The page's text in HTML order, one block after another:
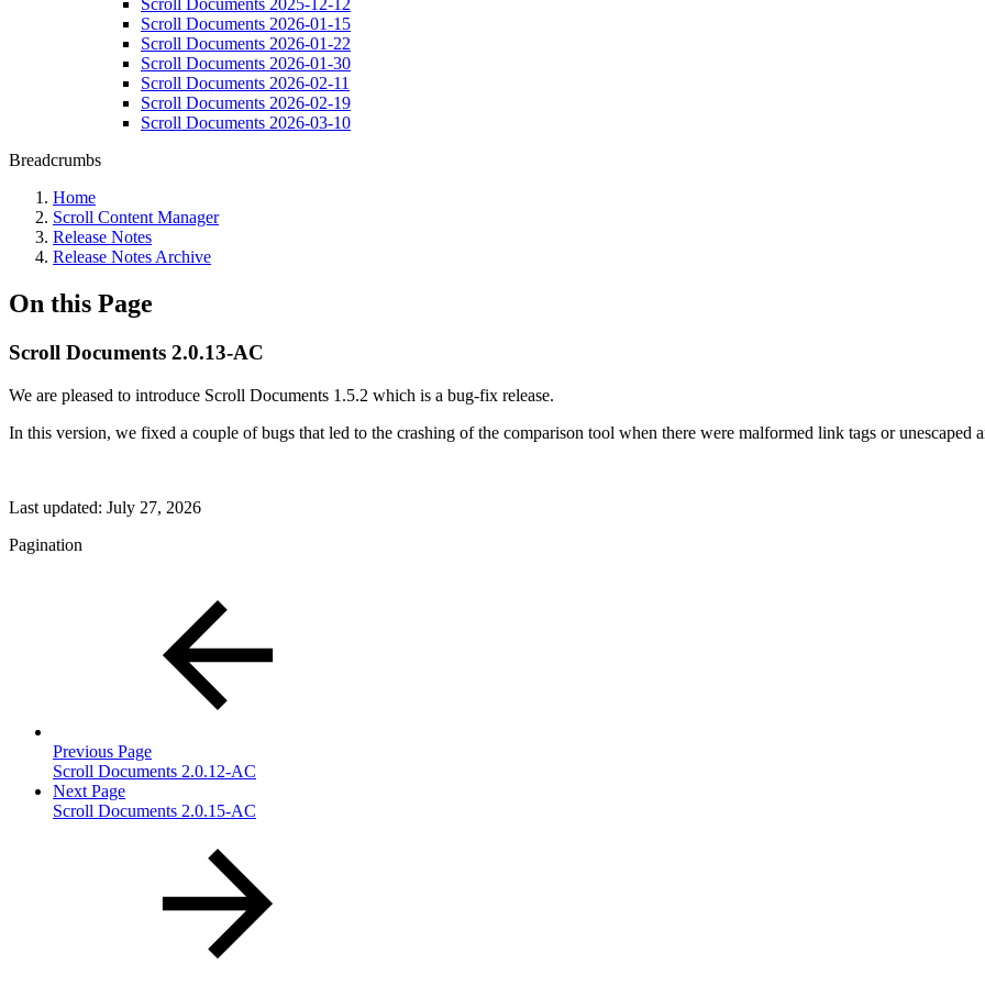
Scroll Documents 2025-12-12
Scroll Documents 2026-01-15
Scroll Documents 2026-01-22
Scroll Documents 2026-01-30
Scroll Documents 2026-02-11
Scroll Documents 2026-02-19
Scroll Documents 2026-03-10
Breadcrumbs
Home
Scroll Content Manager
Release Notes
Release Notes Archive
On this Page
Scroll Documents 2.0.13-AC
We are pleased to introduce Scroll Documents 1.5.2 which is a bug-fix release.
In this version, we fixed a couple of bugs that led to the crashing of the comparison tool when there were malformed link tags or unescaped
Last updated: July 27, 2026
Pagination
Previous Page
Scroll Documents 2.0.12-AC
Next Page
Scroll Documents 2.0.15-AC